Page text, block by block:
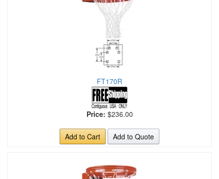
FT170R
Price: $236.00
Add to Cart Add to Quote